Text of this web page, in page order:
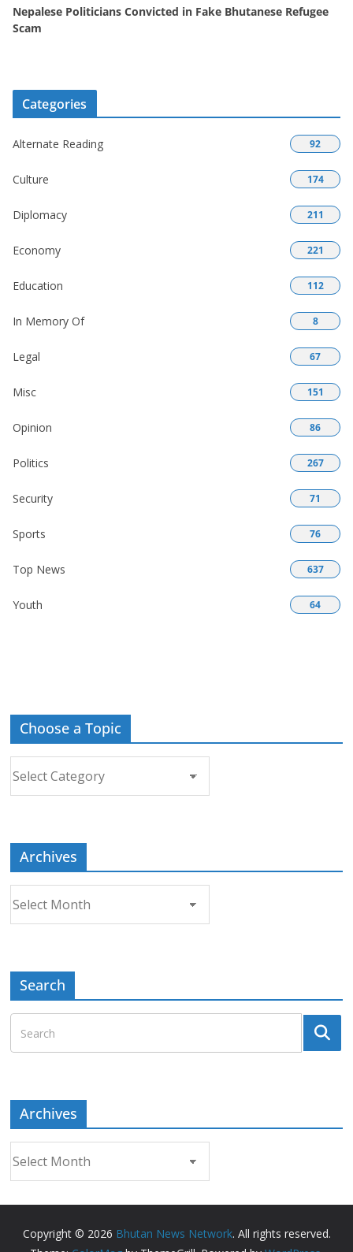
Nepalese Politicians Convicted in Fake Bhutanese Refugee
Scam
Categories
Alternate Reading 92
Culture 174
Diplomacy 211
Economy 221
Education 112
In Memory Of 8
Legal 67
Misc 151
Opinion 86
Politics 267
Security 71
Sports 76
Top News 637
Youth 64
Choose a Topic
Archives
Search
Archives
Copyright © 2026 Bhutan News Network. All rights reserved.